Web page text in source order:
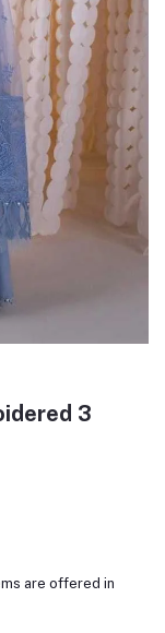
3
are offered in